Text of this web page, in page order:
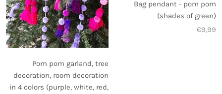
Pom pom garland, tree
decoration, room decoration
in 4 colors (purple, white, red,
Bag pendant - pom pom
(shades of green)
€9,99